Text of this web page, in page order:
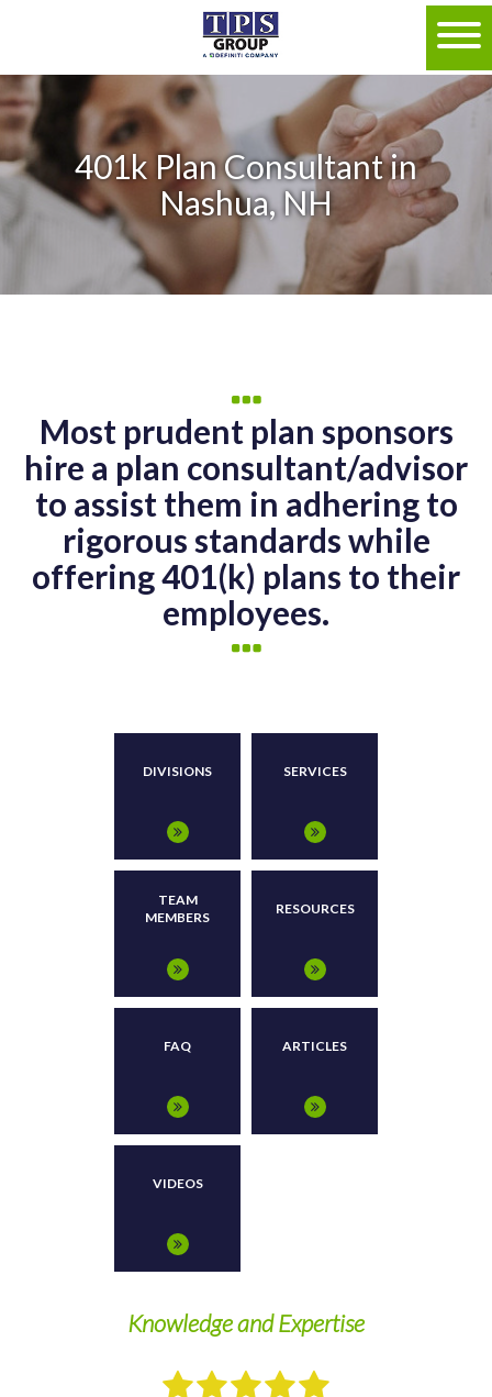
401k Plan Consultant in
Nashua, NH
Most prudent plan sponsors
hire a plan consultant/advisor
to assist them in adhering to
rigorous standards while
offering 401(k) plans to their
employees.
DIVISIONS SERVICES
TEAM
MEMBERS
RESOURCES
FAQ ARTICLES
VIDEOS
Knowledge and Expertise